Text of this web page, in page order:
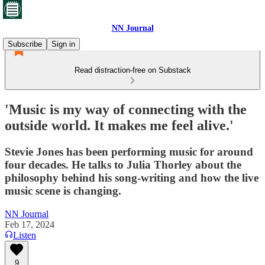
NN Journal
Subscribe
Sign in
Read distraction-free on Substack
'Music is my way of connecting with the
outside world. It makes me feel alive.'
Stevie Jones has been performing music for around
four decades. He talks to Julia Thorley about the
philosophy behind his song-writing and how the live
music scene is changing.
NN Journal
Feb 17, 2024
Listen
9